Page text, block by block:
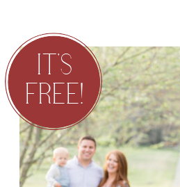
IT'S
FREE!